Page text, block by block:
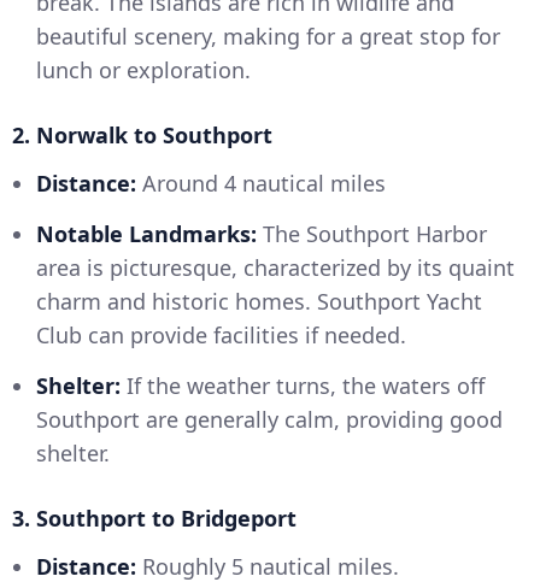
beautiful scenery, making for a great stop for
lunch or exploration.
2. Norwalk to Southport
Distance: Around 4 nautical miles
Notable Landmarks: The Southport Harbor
area is picturesque, characterized by its quaint
charm and historic homes. Southport Yacht
Club can provide facilities if needed.
Shelter: If the weather turns, the waters off
Southport are generally calm, providing good
shelter.
3. Southport to Bridgeport
Distance: Roughly 5 nautical miles.